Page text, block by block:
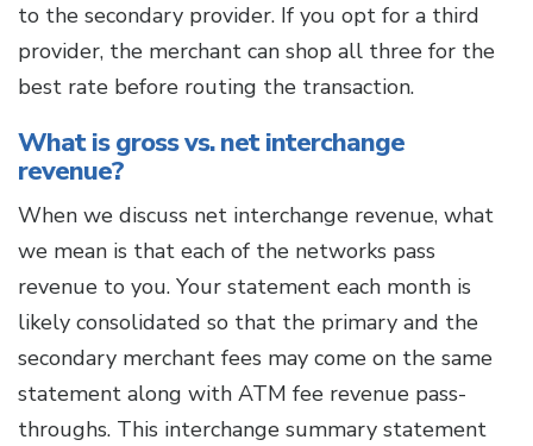
to the secondary provider. If you opt for a third
provider, the merchant can shop all three for the
best rate before routing the transaction.
What is gross vs. net interchange
revenue?
When we discuss net interchange revenue, what
we mean is that each of the networks pass
revenue to you. Your statement each month is
likely consolidated so that the primary and the
secondary merchant fees may come on the same
statement along with ATM fee revenue pass-
throughs. This interchange summary statement